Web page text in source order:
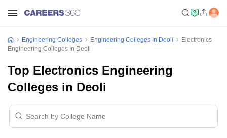
Engineering Colleges Engineering Colleges In Deoli
Electronics
Engineering Colleges In Deoli
Top Electronics Engineering
Colleges in Deoli